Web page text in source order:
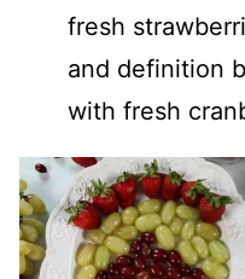
fresh
and definition
with fresh